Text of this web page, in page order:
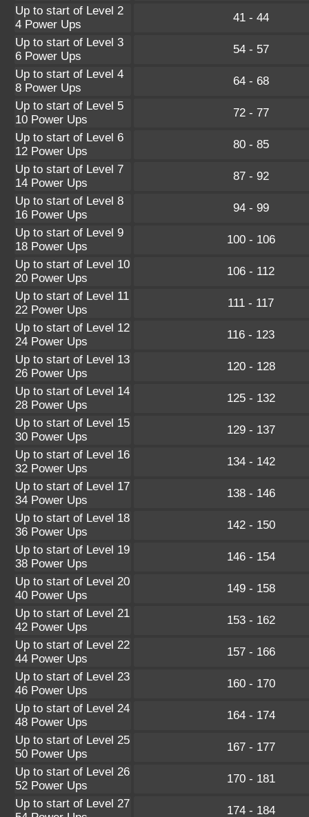
Up to start of Level 2
4 Power Ups
41 - 44
Up to start of Level 3
6 Power Ups
54 - 57
Up to start of Level 4
8 Power Ups
64 - 68
Up to start of Level 5
10 Power Ups
72 - 77
Up to start of Level 6
12 Power Ups
80 - 85
Up to start of Level 7
14 Power Ups
87 - 92
Up to start of Level 8
16 Power Ups
94 - 99
Up to start of Level 9
18 Power Ups
100 - 106
Up to start of Level 10
20 Power Ups
106 - 112
Up to start of Level 11
22 Power Ups
111 - 117
Up to start of Level 12
24 Power Ups
116 - 123
Up to start of Level 13
26 Power Ups
120 - 128
Up to start of Level 14
28 Power Ups
125 - 132
Up to start of Level 15
30 Power Ups
129 - 137
Up to start of Level 16
32 Power Ups
134 - 142
Up to start of Level 17
34 Power Ups
138 - 146
Up to start of Level 18
36 Power Ups
142 - 150
Up to start of Level 19
38 Power Ups
146 - 154
Up to start of Level 20
40 Power Ups
149 - 158
Up to start of Level 21
42 Power Ups
153 - 162
Up to start of Level 22
44 Power Ups
157 - 166
Up to start of Level 23
46 Power Ups
160 - 170
Up to start of Level 24
48 Power Ups
164 - 174
Up to start of Level 25
50 Power Ups
167 - 177
Up to start of Level 26
52 Power Ups
170 - 181
Up to start of Level 27
174 - 184